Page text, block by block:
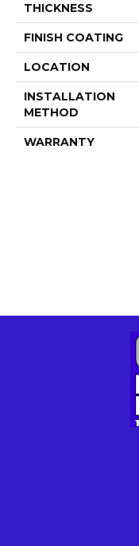
THICKNESS
FINISH COATING
LOCATION
INSTALLATION
METHOD
WARRANTY